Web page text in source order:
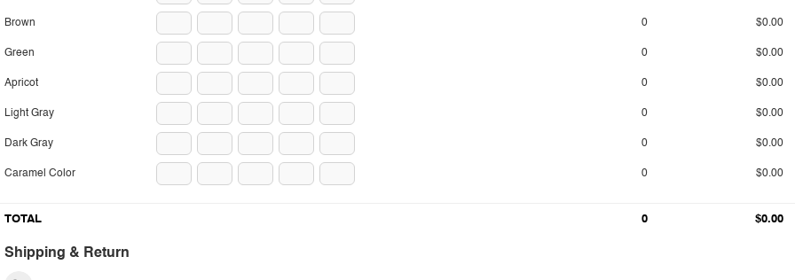
Brown
Green
Apricot
Light Gray
Dark Gray
Caramel Color
0 $0.00
0 $0.00
0 $0.00
0 $0.00
0 $0.00
0 $0.00
TOTAL 0 $0.00
Shipping & Return